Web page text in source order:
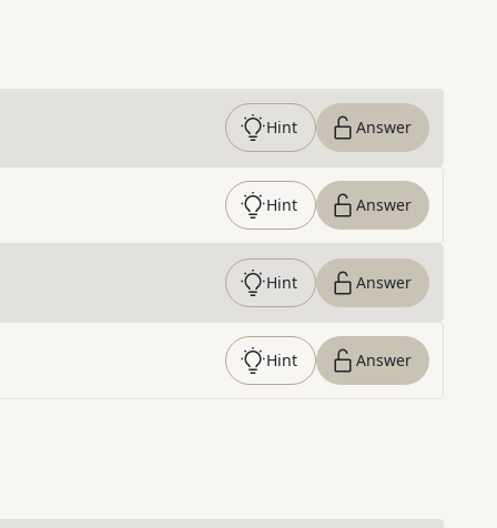
Hint Answer
Hint Answer
Hint Answer
Hint Answer